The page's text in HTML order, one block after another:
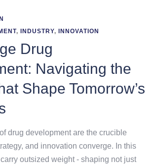
, INDUSTRY, INNOVATION
Drug
Navigating the
Shape Tomorrow’s
drug development are the crucible
and innovation converge. In this
outsized weight - shaping not just